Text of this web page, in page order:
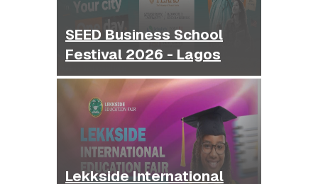
SEED Business School
Festival 2026 - Lagos
Lekkside International